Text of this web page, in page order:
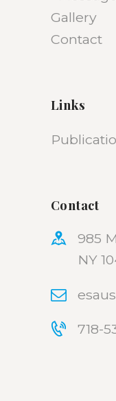
Gallery
Contact
Links
Contact
985
NY
718-